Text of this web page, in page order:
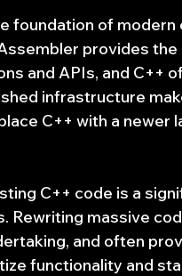
foundation of
provides
and APIs, and C++
infrastructure
C++ with a newer
C++ code is a
Rewriting massive
and often
functionality and